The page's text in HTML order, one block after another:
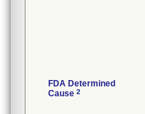
FDA Determined
Cause 2